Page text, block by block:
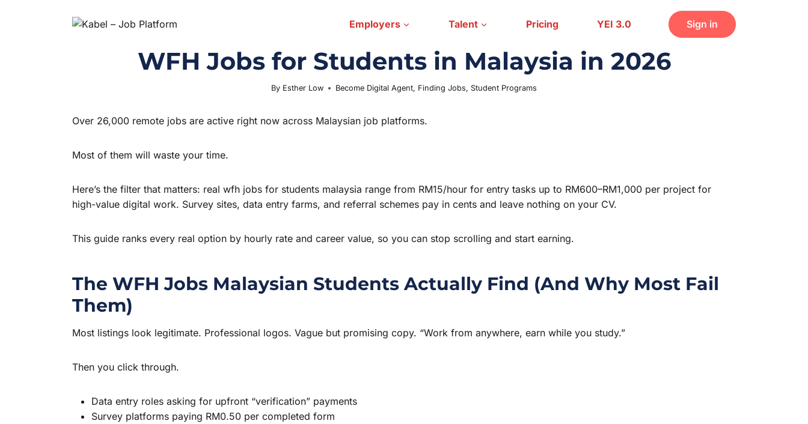
Employers Talent Pricing YEI 3.0 Sign in
WFH Jobs for Students in Malaysia in 2026
By Esther Low May 29, 2026
Become Digital Agent, Finding Jobs, Student Programs
Over 26,000 remote jobs are active right now across Malaysian job platforms.
Most of them will waste your time.
Here’s the filter that matters: real wfh jobs for students malaysia range from RM15/hour for entry tasks up to RM600–RM1,000 per project for
high-value digital work. Survey sites, data entry farms, and referral schemes pay in cents and leave nothing on your CV.
This guide ranks every real option by hourly rate and career value, so you can stop scrolling and start earning.
The WFH Jobs Malaysian Students Actually Find (And Why Most Fail
Them)
Most listings look legitimate. Professional logos. Vague but promising copy. “Work from anywhere, earn while you study.”
Then you click through.
Data entry roles asking for upfront “verification” payments
Survey platforms paying RM0.50 per completed form